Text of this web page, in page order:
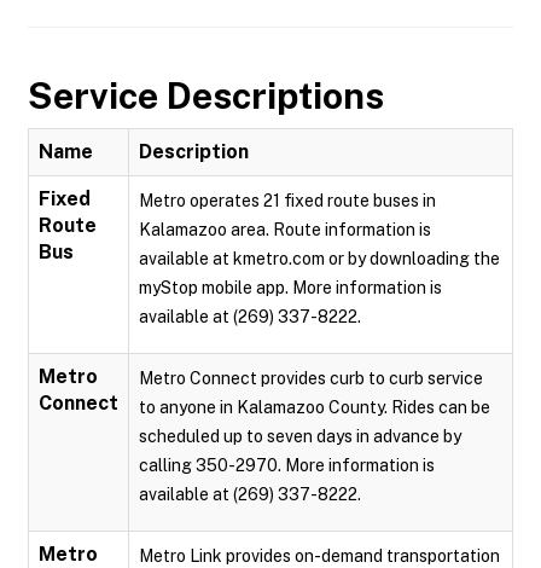
Service Descriptions
Name Description
Fixed
Route
Bus
Metro operates 21 fixed route buses in
Kalamazoo area. Route information is
available at kmetro.com or by downloading the
myStop mobile app. More information is
available at (269) 337-8222.
Metro
Connect
Metro Connect provides curb to curb service
to anyone in Kalamazoo County. Rides can be
scheduled up to seven days in advance by
calling 350-2970. More information is
available at (269) 337-8222.
Metro
Metro Link provides on-demand transportation